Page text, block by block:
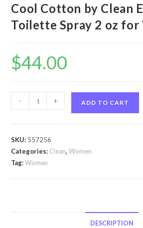
Cool Cotton by Clean
Toilette Spray 2 oz for
$44.00
Cool
Clean
Clean
- + ADD TO CART
SKU: 557256
Categories: Clean,Women
Tag:Women
DESCRIPTION